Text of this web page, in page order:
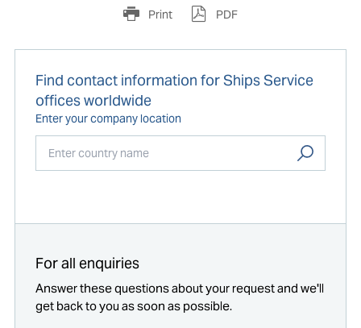
Print PDF
Find contact information for Ships Service
offices worldwide
Enter your company location
For all enquiries
Answer these questions about your request and we'll
get back to you as soon as possible.